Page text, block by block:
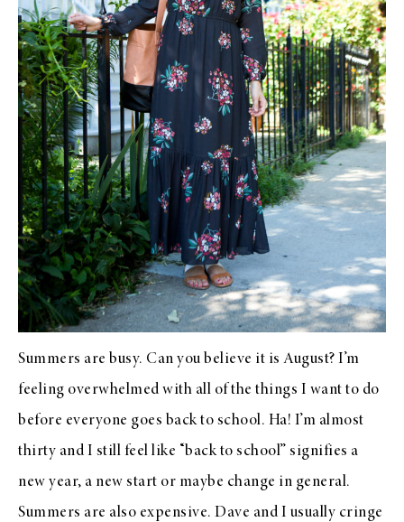
Summers are busy. Can you believe it is August? I’m
feeling overwhelmed with all of the things I want to do
before everyone goes back to school. Ha! I’m almost
thirty and I still feel like “back to school” signifies a
new year, a new start or maybe change in general.
Summers are also expensive. Dave and I usually cringe